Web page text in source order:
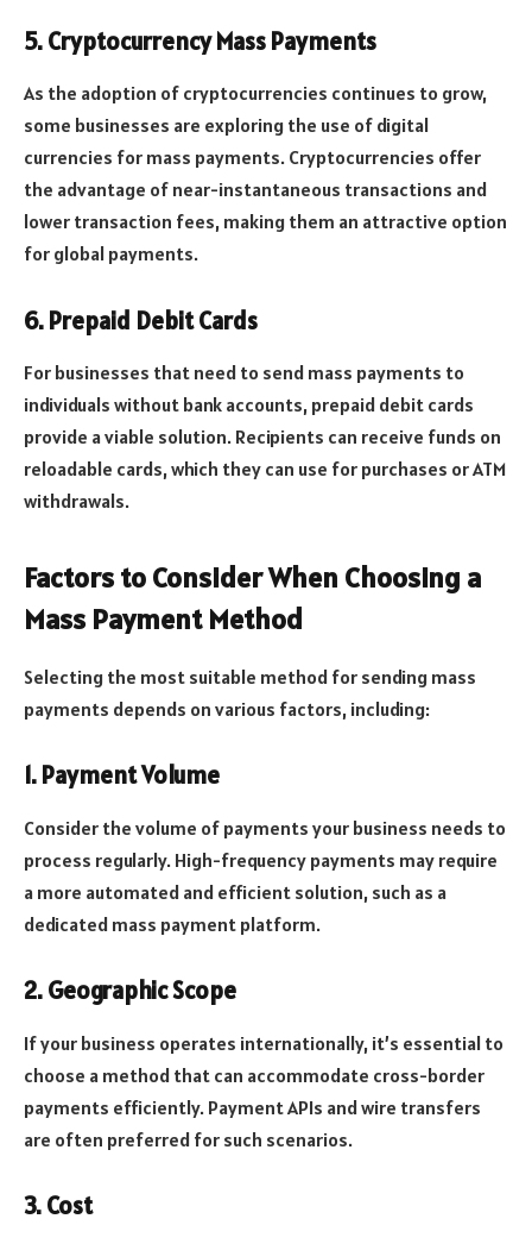
5. Cryptocurrency Mass Payments
As the adoption of cryptocurrencies continues to grow,
some businesses are exploring the use of digital
currencies for mass payments. Cryptocurrencies offer
the advantage of near-instantaneous transactions and
lower transaction fees, making them an attractive option
for global payments.
6. Prepaid Debit Cards
For businesses that need to send mass payments to
individuals without bank accounts, prepaid debit cards
provide a viable solution. Recipients can receive funds on
reloadable cards, which they can use for purchases or ATM
withdrawals.
Factors to Consider When Choosing a
Mass Payment Method
Selecting the most suitable method for sending mass
payments depends on various factors, including:
1. Payment Volume
Consider the volume of payments your business needs to
process regularly. High-frequency payments may require
a more automated and efficient solution, such as a
dedicated mass payment platform.
2. Geographic Scope
If your business operates internationally, it’s essential to
choose a method that can accommodate cross-border
payments efficiently. Payment APIs and wire transfers
are often preferred for such scenarios.
3. Cost